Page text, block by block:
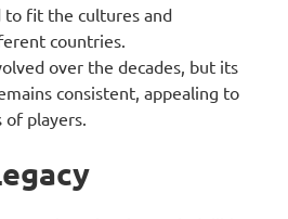
to fit the cultures and
countries.
over the decades, but its
consistent, appealing to
players.